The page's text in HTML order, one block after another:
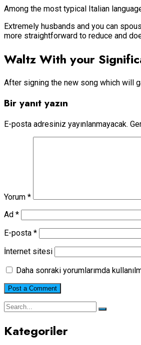
Among the most typical Italian
Extremely husbands and you can
more straightforward to reduce and
Waltz With your
After signing the new song which will
Bir yanıt yazın
E-posta adresiniz yayınlanmayacak.
Yorum *
Ad *
E-posta *
İnternet sitesi
Daha sonraki yorumlarımda
Kategoriler